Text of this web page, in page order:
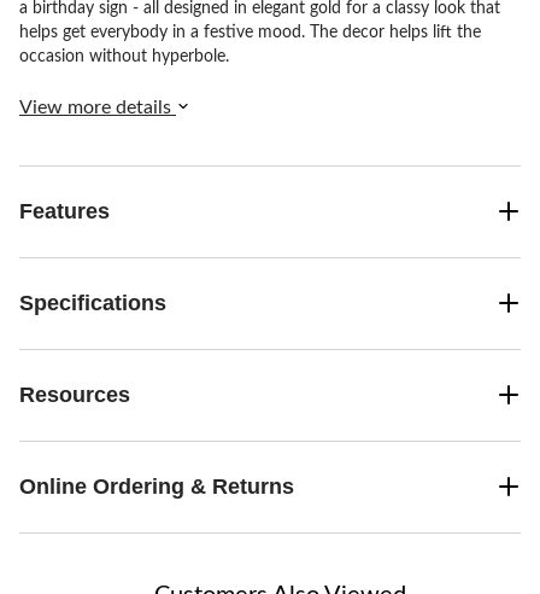
a birthday sign - all designed in elegant gold for a classy look that
helps get everybody in a festive mood. The decor helps lift the
occasion without hyperbole.
View more details
Features
Specifications
Resources
Online Ordering & Returns